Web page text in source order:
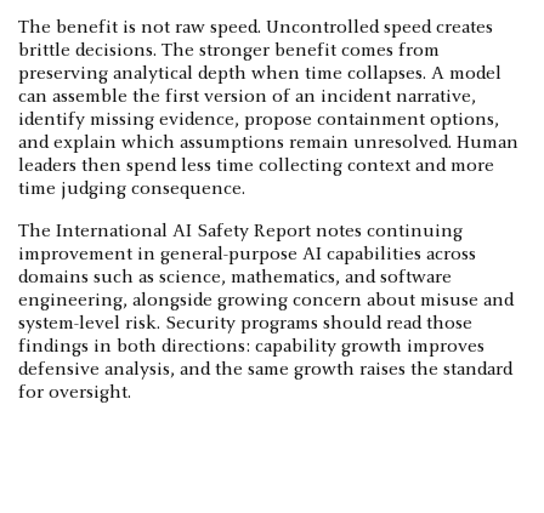
The benefit is not raw speed. Uncontrolled speed creates
brittle decisions. The stronger benefit comes from
preserving analytical depth when time collapses. A model
can assemble the first version of an incident narrative,
identify missing evidence, propose containment options,
and explain which assumptions remain unresolved. Human
leaders then spend less time collecting context and more
time judging consequence.
The International AI Safety Report notes continuing
improvement in general-purpose AI capabilities across
domains such as science, mathematics, and software
engineering, alongside growing concern about misuse and
system-level risk. Security programs should read those
findings in both directions: capability growth improves
defensive analysis, and the same growth raises the standard
for oversight.